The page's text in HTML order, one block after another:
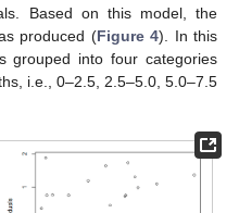
Based on this model, the
produced (Figure 4). In this
grouped into four categories
i.e., 0–2.5, 2.5–5.0, 5.0–7.5